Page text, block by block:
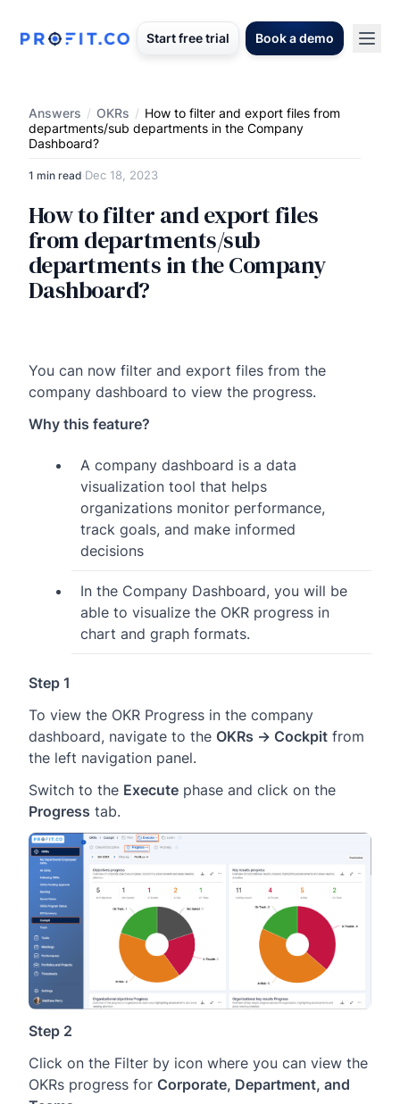
Start free trial Book a demo
Answers / OKRs / How to filter and export files from
departments/sub departments in the Company
Dashboard?
1 min read·Dec 18, 2023
How to filter and export files
from departments/sub
departments in the Company
Dashboard?
You can now filter and export files from the
company dashboard to view the progress.
Why this feature?
A company dashboard is a data
visualization tool that helps
organizations monitor performance,
track goals, and make informed
decisions
In the Company Dashboard, you will be
able to visualize the OKR progress in
chart and graph formats.
Step 1
To view the OKR Progress in the company
dashboard, navigate to the OKRs → Cockpit from
the left navigation panel.
Switch to the Execute phase and click on the
Progress tab.
Step 2
Click on the Filter by icon where you can view the
OKRs progress for Corporate, Department, and